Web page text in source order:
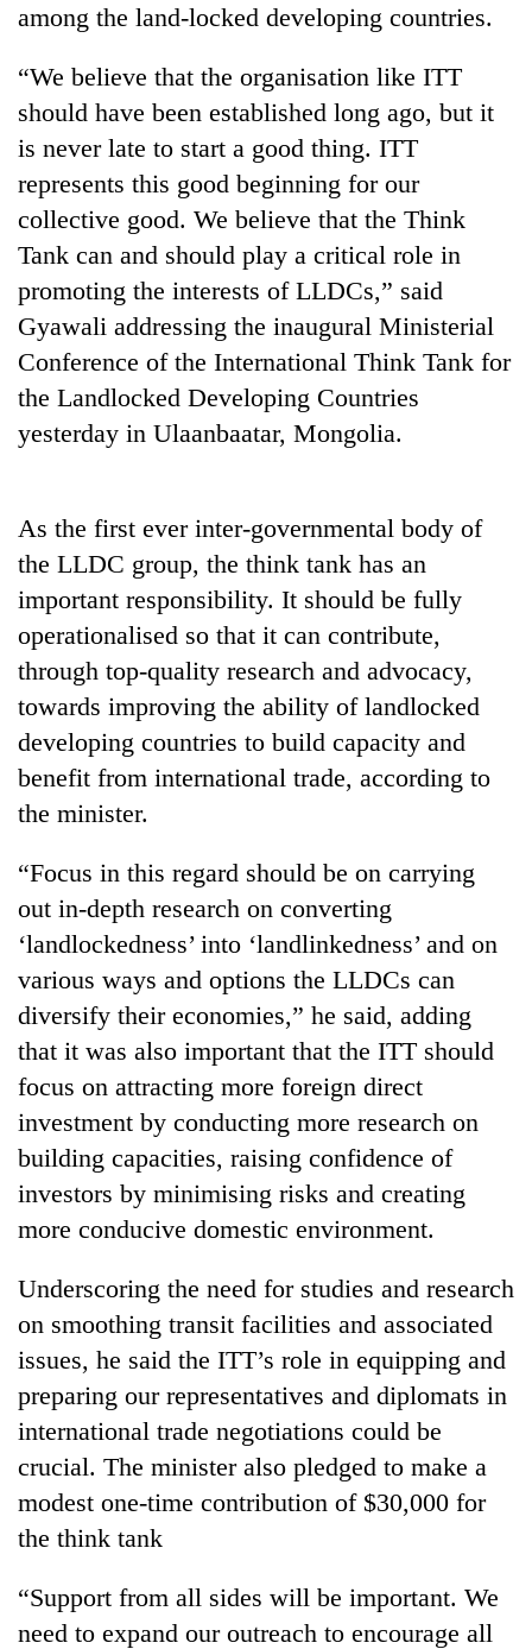
Health
TRENDING
for
Hetauda
Textile
Industry's
looms
start
running
again
55
young
selected
for
USYC
Nepal
cohort
Rain
to
continue
across
Nepal
as
far-
temperatures
climb
37°C
My
Malaka
Adversaries:
You
do
need
meditation
to
awaken
awareness
among the land-locked developing countries.
“We believe that the organisation like ITT
should have been established long ago, but it
is never late to start a good thing. ITT
represents this good beginning for our
collective good. We believe that the Think
Tank can and should play a critical role in
promoting the interests of LLDCs,” said
Gyawali addressing the inaugural Ministerial
Conference of the International Think Tank for
the Landlocked Developing Countries
yesterday in Ulaanbaatar, Mongolia.
As the first ever inter-governmental body of
the LLDC group, the think tank has an
important responsibility. It should be fully
operationalised so that it can contribute,
through top-quality research and advocacy,
towards improving the ability of landlocked
developing countries to build capacity and
benefit from international trade, according to
the minister.
“Focus in this regard should be on carrying
out in-depth research on converting
‘landlockedness’ into ‘landlinkedness’ and on
various ways and options the LLDCs can
diversify their economies,” he said, adding
that it was also important that the ITT should
focus on attracting more foreign direct
investment by conducting more research on
building capacities, raising confidence of
investors by minimising risks and creating
more conducive domestic environment.
Underscoring the need for studies and research
on smoothing transit facilities and associated
issues, he said the ITT’s role in equipping and
preparing our representatives and diplomats in
international trade negotiations could be
crucial. The minister also pledged to make a
modest one-time contribution of $30,000 for
the think tank
“Support from all sides will be important. We
need to expand our outreach to encourage all